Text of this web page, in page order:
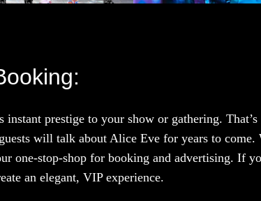
prestige to your show or gathering.
will talk about Alice Eve for years to
one-stop-shop for booking and advertising. If
an elegant, VIP experience.